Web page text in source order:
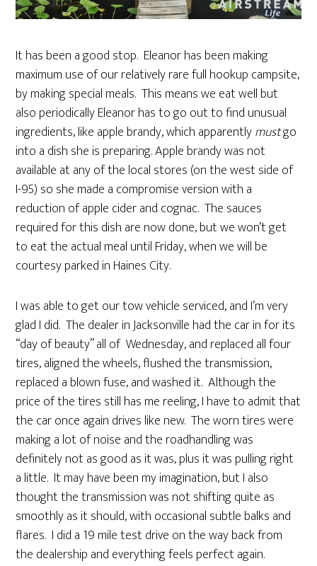
It has been a good stop. Eleanor has been making
maximum use of our relatively rare full hookup campsite,
by making special meals. This means we eat well but
also periodically Eleanor has to go out to find unusual
ingredients, like apple brandy, which apparentlymustgo
into a dish she is preparing. Apple brandy was not
available at any of the local stores (on the west side of
I-95) so she made a compromise version with a
reduction of apple cider and cognac. The sauces
required for this dish are now done, but we won’t get
to eat the actual meal until Friday, when we will be
courtesy parked in Haines City.
I was able to get our tow vehicle serviced, and I’m very
glad I did. The dealer in Jacksonville had the car in for its
“day of beauty” all of Wednesday, and replaced all four
tires, aligned the wheels, flushed the transmission,
replaced a blown fuse, and washed it. Although the
price of the tires still has me reeling, I have to admit that
the car once again drives like new. The worn tires were
making a lot of noise and the roadhandling was
definitely not as good as it was, plus it was pulling right
a little. It may have been my imagination, but I also
thought the transmission was not shifting quite as
smoothly as it should, with occasional subtle balks and
flares. I did a 19 mile test drive on the way back from
the dealership and everything feels perfect again.